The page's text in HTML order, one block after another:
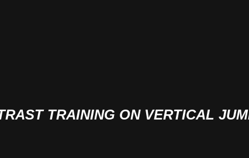
TRAINING ON VERTICAL